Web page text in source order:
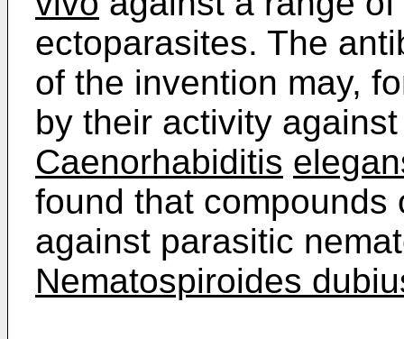
ectoparasites. The
of the invention may,
by their activity
Caenorhabiditis
found that
against parasitic
Nematospiroides